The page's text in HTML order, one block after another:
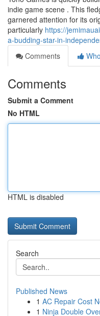
indie game scene . This
garnered attention for its
particularly https://
a-budding-star-in-
Comments
Comments
Submit a Comment
No HTML
HTML is disabled
Search
Published News
1 AC Repair Cost
1 Ninja Double